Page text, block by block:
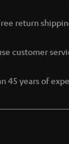
return
customer
45 years of